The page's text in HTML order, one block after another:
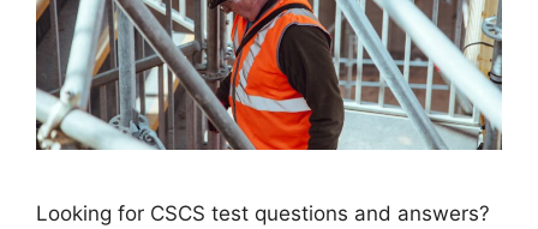
Looking for CSCS test questions and answers?